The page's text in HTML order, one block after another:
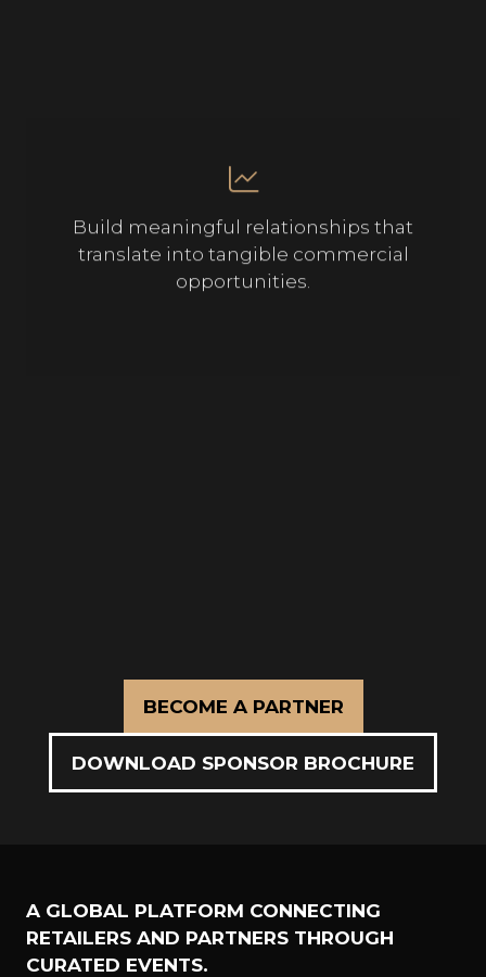
Build meaningful relationships that
translate into tangible commercial
opportunities.
BECOME A PARTNER
(OPENS
A
NEW
DOWNLOAD SPONSOR BROCHURE
(OPENS
A GLOBAL PLATFORM CONNECTING
RETAILERS AND PARTNERS THROUGH
CURATED EVENTS.